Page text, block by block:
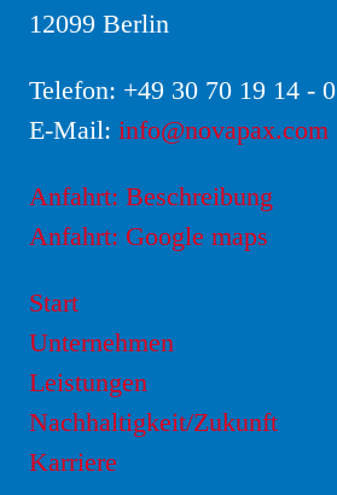
12099 Berlin
Telefon: +49 30 70 19 14 - 0
E-Mail: info@novapax.com
Anfahrt: Beschreibung
Anfahrt: Google maps
Start
Unternehmen
Leistungen
Nachhaltigkeit/Zukunft
Karriere